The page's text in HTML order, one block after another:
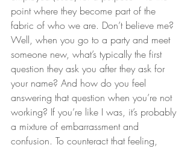
point where they become part of the
fabric of who we are. Don’t believe me?
Well, when you go to a party and meet
someone new, what’s typically the first
question they ask you after they ask for
your name? And how do you feel
answering that question when you’re not
working? If you’re like I was, it’s probably
a mixture of embarrassment and
confusion. To counteract that feeling,